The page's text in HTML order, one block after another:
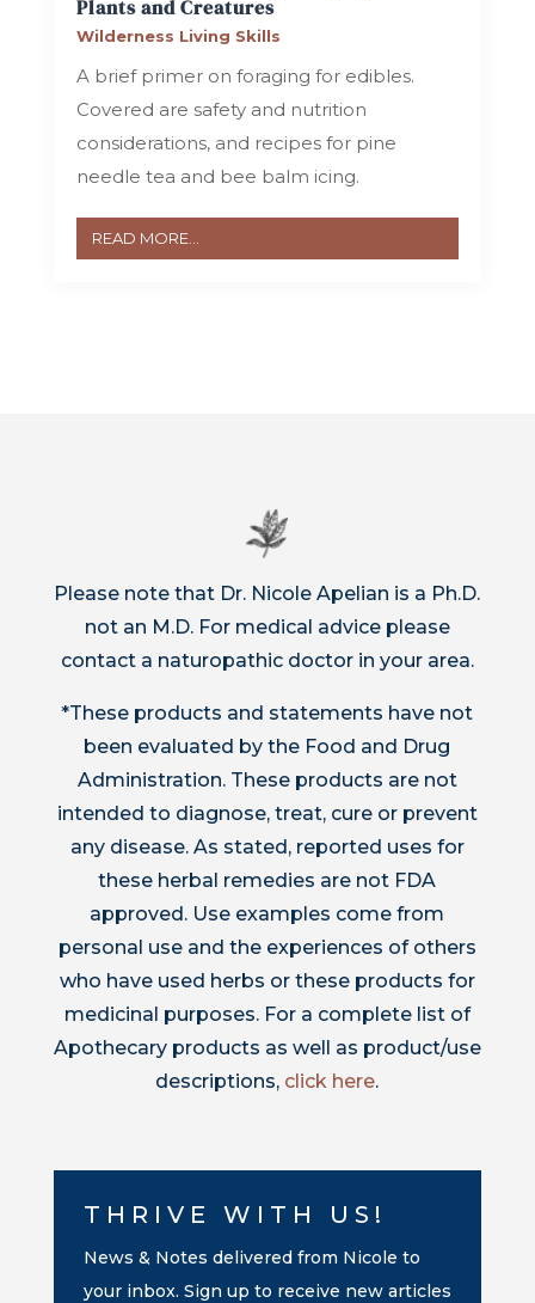
Plants and Creatures
Wilderness Living Skills
A brief primer on foraging for edibles.
Covered are safety and nutrition
considerations, and recipes for pine
needle tea and bee balm icing.
READ MORE...
Please note that Dr. Nicole Apelian is a Ph.D.
not an M.D. For medical advice please
contact a naturopathic doctor in your area.
*These products and statements have not
been evaluated by the Food and Drug
Administration. These products are not
intended to diagnose, treat, cure or prevent
any disease. As stated, reported uses for
these herbal remedies are not FDA
approved. Use examples come from
personal use and the experiences of others
who have used herbs or these products for
medicinal purposes. For a complete list of
Apothecary products as well as product/use
descriptions, click here.
THRIVE WITH US!
News & Notes delivered from Nicole to
your inbox. Sign up to receive new articles